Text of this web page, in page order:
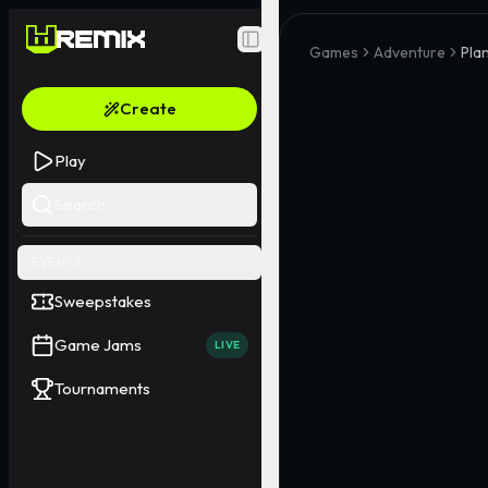
Toggle Sidebar
Create
Play
Sweepstakes
Game Jams LIVE
Tournaments
Games Adventure